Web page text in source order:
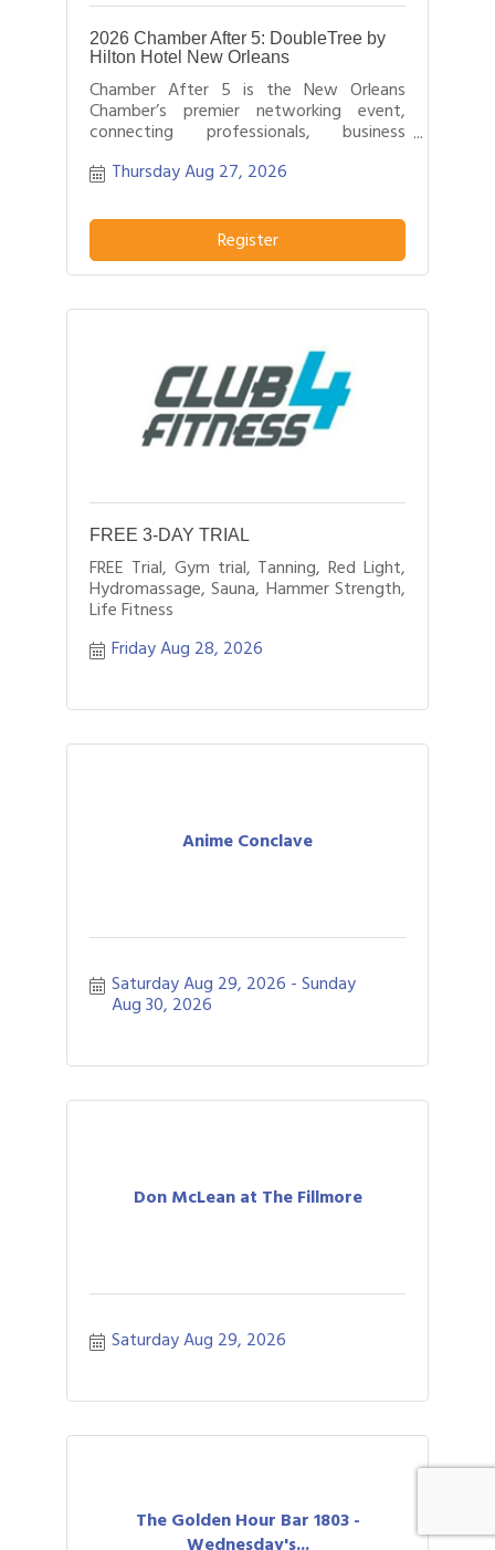
2026 Chamber After 5: DoubleTree by
Hilton Hotel New Orleans
Chamber After 5 is the New Orleans
Chamber’s premier networking event,
connecting professionals, business
hours.Thursday Aug 27, 2026
Register
FREE 3-DAY TRIAL
FREE Trial, Gym trial, Tanning, Red Light,
Hydromassage, Sauna, Hammer Strength,
Life Fitness
Friday Aug 28, 2026
Anime Conclave
Saturday Aug 29, 2026 Sunday
Aug 30, 2026
Don McLean at The Fillmore
Saturday Aug 29, 2026
The Golden Hour Bar 1803 -
Wednesday's...